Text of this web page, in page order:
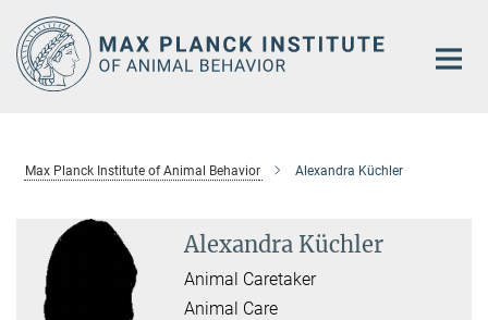
Main-
Content
Max Planck Institute of Animal Behavior Alexandra Küchler
Alexandra Küchler
Animal Caretaker
Animal Care